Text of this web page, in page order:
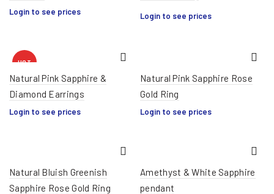
Login to see prices Login to see prices
HOT
Natural Pink Sapphire &
Diamond Earrings
Login to see prices
Natural Pink Sapphire Rose
Gold Ring
Login to see prices
Natural Bluish Greenish
Sapphire Rose Gold Ring
Amethyst & White Sapphire
pendant